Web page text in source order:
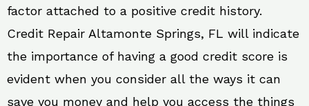
factor attached to a positive credit history.
Credit Repair Altamonte Springs, FL will indicate
the importance of having a good credit score is
evident when you consider all the ways it can
save you money and help you access the things